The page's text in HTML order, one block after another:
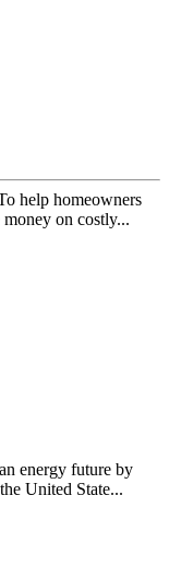
help homeowners
money on costly...
energy future by
United State...